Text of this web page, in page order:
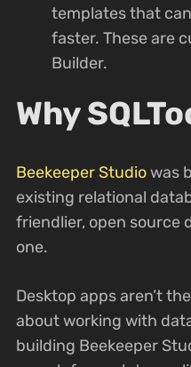
templates that
faster. These are
Builder.
Why
Beekeeper Studiowas
existing relational
friendlier, open source
one.
Desktop apps aren’t
about working with
building Beekeeper